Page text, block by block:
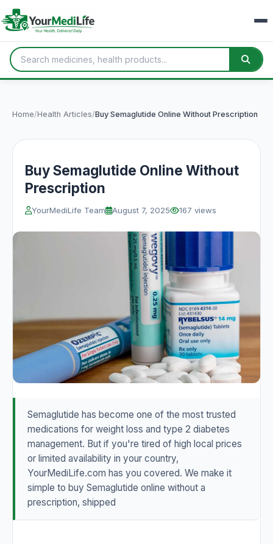
Home/Health Articles/Buy Semaglutide Online Without Prescription
Buy Semaglutide Online Without
Prescription
YourMediLife Team August 7, 2025 167 views
Semaglutide has become one of the most trusted
medications for weight loss and type 2 diabetes
management. But if you're tired of high local prices
or limited availability in your country,
YourMediLife.com has you covered. We make it
simple to buy Semaglutide online without a
prescription, shipped